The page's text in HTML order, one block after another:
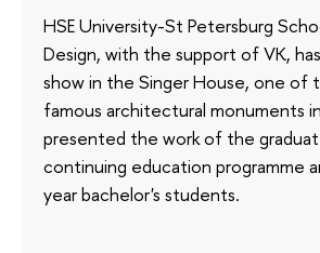
HSE University-St Petersburg
Design, with the support of VK,
show in the Singer House, one of
famous architectural monuments
presented the work of the
continuing education programme
year bachelor's students.